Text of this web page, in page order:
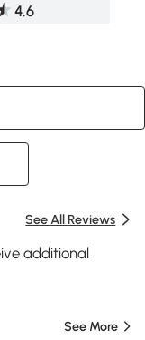
4.6
See All Reviews
additional
See More